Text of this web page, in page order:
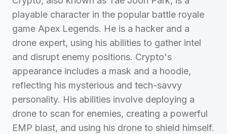
playable character in the popular battle royale
game Apex Legends. He is a hacker and a
drone expert, using his abilities to gather intel
and disrupt enemy positions. Crypto's
appearance includes a mask and a hoodie,
reflecting his mysterious and tech-savvy
personality. His abilities involve deploying a
drone to scan for enemies, creating a powerful
EMP blast, and using his drone to shield himself.